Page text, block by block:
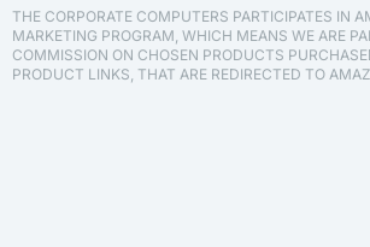
THE CORPORATE COMPUTERS PARTICIPATES IN
MARKETING PROGRAM, WHICH MEANS WE ARE
COMMISSION ON CHOSEN PRODUCTS
PRODUCT LINKS, THAT ARE REDIRECTED TO